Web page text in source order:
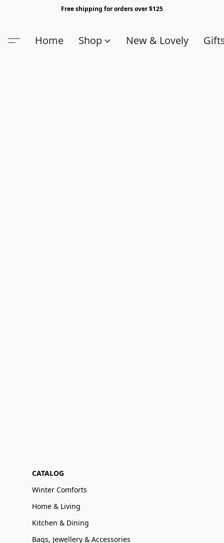
Free shipping for orders over $125
Home Shop New & Lovely
CATALOG
Winter Comforts
Home & Living
Kitchen & Dining
Bags, Jewellery & Accessories